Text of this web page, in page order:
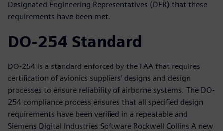
Designated Engineering Representatives (DER) that these
requirements have been met.
DO-254 Standard
DO-254 is a standard enforced by the FAA that requires
certification of avionics suppliers’ designs and design
processes to ensure reliability of airborne systems. The DO-
254 compliance process ensures that all specified design
requirements have been verified in a repeatable and
Siemens Digital Industries Software Rockwell Collins A new